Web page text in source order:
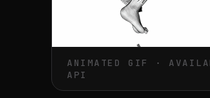
ANIMATED GIF ·
API